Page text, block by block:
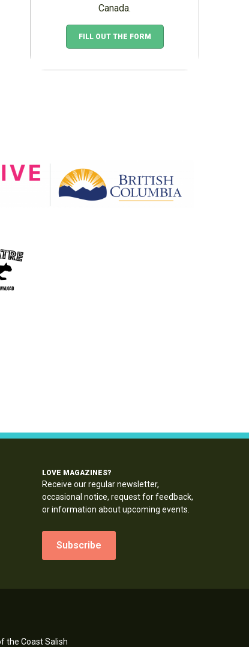
Canada.
FILL OUT THE FORM
LOVE MAGAZINES?
Receive our regular newsletter,
occasional notice, request for feedback,
or information about upcoming events.
Subscribe
the Coast Salish